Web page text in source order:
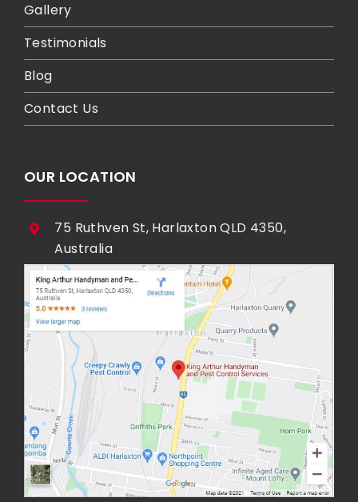
Gallery
Testimonials
Blog
Contact Us
OUR LOCATION
75 Ruthven St, Harlaxton QLD 4350,
Australia